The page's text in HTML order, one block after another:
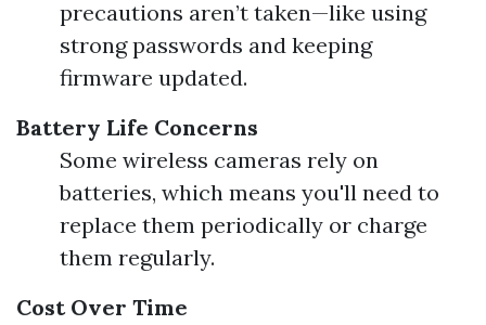
precautions aren’t taken—like using
strong passwords and keeping
firmware updated.
Battery Life Concerns
Some wireless cameras rely on
batteries, which means you'll need to
replace them periodically or charge
them regularly.
Cost Over Time